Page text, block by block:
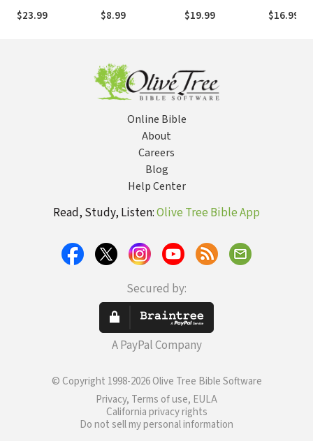
God Has Named
Good
$23.99 $8.99
$19.99
Lonely
$16.99
Online Bible
About
Careers
Blog
Help Center
Read, Study, Listen:Olive Tree Bible App
Secured by:
A PayPal Company
© Copyright 1998-2026 Olive Tree Bible Software
Privacy, Terms of use, EULA
California privacy rights
Do not sell my personal information